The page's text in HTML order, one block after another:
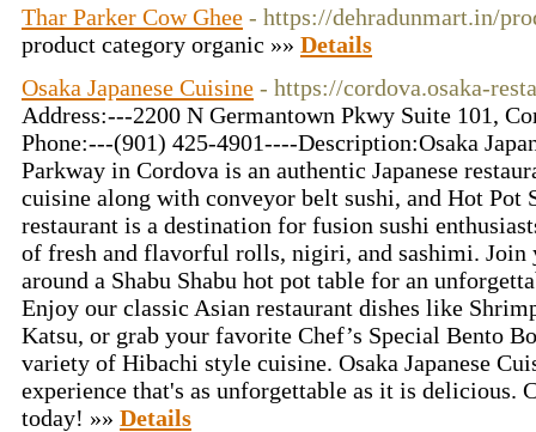
Thar Parker Cow Ghee - https://dehradunmart.in/
product category organic »» Details
Osaka Japanese Cuisine - https://cordova.osaka-
Address:---2200 N Germantown Pkwy Suite 101,
Phone:---(901) 425-4901----Description:Osaka
Parkway in Cordova is an authentic Japanese
cuisine along with conveyor belt sushi, and Hot Pot
restaurant is a destination for fusion sushi
of fresh and flavorful rolls, nigiri, and sashimi.
around a Shabu Shabu hot pot table for an
Enjoy our classic Asian restaurant dishes like
Katsu, or grab your favorite Chef’s Special Bento
variety of Hibachi style cuisine. Osaka Japanese
experience that's as unforgettable as it is delicious.
today! »» Details